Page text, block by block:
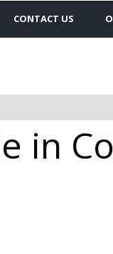
CONTACT US
in